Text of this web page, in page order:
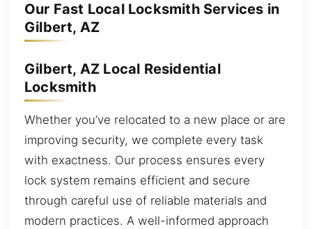
Our Fast Local Locksmith Services in
Gilbert, AZ
Gilbert, AZ Local Residential
Locksmith
Whether you’ve relocated to a new place or are
improving security, we complete every task
with exactness. Our process ensures every
lock system remains efficient and secure
through careful use of reliable materials and
modern practices. A well-informed approach